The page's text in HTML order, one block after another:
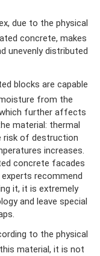
due to the physical
concrete, makes
unevenly distributed
blocks are capable
from the
further affects
material: thermal
risk of destruction
increases.
concrete facades
recommend
it, it is extremely
and leave special
to the physical
material, it is not